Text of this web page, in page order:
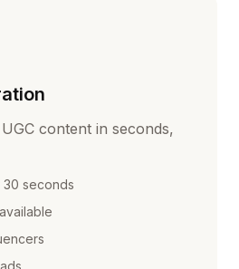
content in seconds,
30 seconds